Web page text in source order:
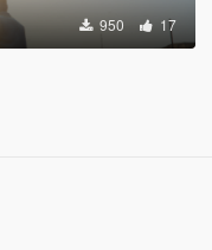
950 17